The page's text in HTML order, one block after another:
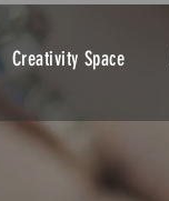
Creativity Space